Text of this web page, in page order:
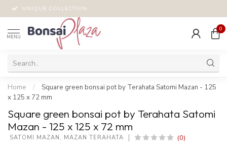
UNIQUE COLLECTION
MENU
0
Home /
Square green bonsai pot by Terahata Satomi Mazan - 125
x 125 x 72 mm
Square green bonsai pot by Terahata Satomi
Mazan - 125 x 125 x 72 mm
SATOMI MAZAN, MAZAN TERAHATA (0)